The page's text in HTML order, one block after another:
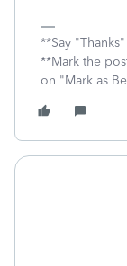
**Say
**Mark the
on "Mark as